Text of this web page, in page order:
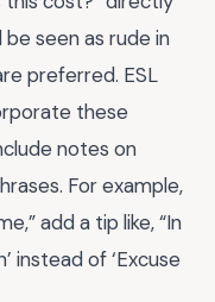
seen as rude in
preferred. ESL
these
notes on
For example,
add a tip like, “In
instead of ‘Excuse